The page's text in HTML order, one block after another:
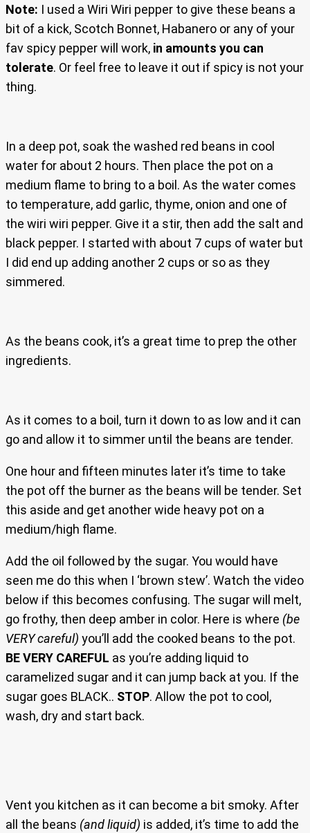
Note: I used a Wiri Wiri pepper to give these beans a
bit of a kick, Scotch Bonnet, Habanero or any of your
fav spicy pepper will work, in amounts you can
tolerate. Or feel free to leave it out if spicy is not your
thing.
In a deep pot, soak the washed red beans in cool
water for about 2 hours. Then place the pot on a
medium flame to bring to a boil. As the water comes
to temperature, add garlic, thyme, onion and one of
the wiri wiri pepper. Give it a stir, then add the salt and
black pepper. I started with about 7 cups of water but
I did end up adding another 2 cups or so as they
simmered.
As the beans cook, it’s a great time to prep the other
ingredients.
As it comes to a boil, turn it down to as low and it can
go and allow it to simmer until the beans are tender.
One hour and fifteen minutes later it’s time to take
the pot off the burner as the beans will be tender. Set
this aside and get another wide heavy pot on a
medium/high flame.
Add the oil followed by the sugar. You would have
seen me do this when I ‘brown stew’. Watch the video
below if this becomes confusing. The sugar will melt,
go frothy, then deep amber in color. Here is where (be
VERY careful) you’ll add the cooked beans to the pot.
BE VERY CAREFUL as you’re adding liquid to
caramelized sugar and it can jump back at you. If the
sugar goes BLACK.. STOP. Allow the pot to cool,
wash, dry and start back.
Vent you kitchen as it can become a bit smoky. After
all the beans (and liquid) is added, it’s time to add the